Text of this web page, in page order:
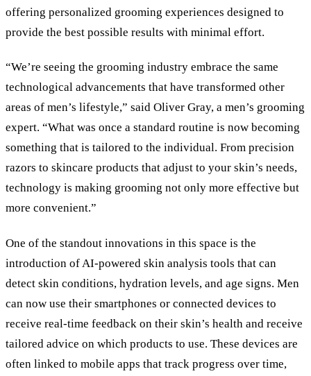
offering personalized grooming experiences designed to
provide the best possible results with minimal effort.
“We’re seeing the grooming industry embrace the same
technological advancements that have transformed other
areas of men’s lifestyle,” said Oliver Gray, a men’s grooming
expert. “What was once a standard routine is now becoming
something that is tailored to the individual. From precision
razors to skincare products that adjust to your skin’s needs,
technology is making grooming not only more effective but
more convenient.”
One of the standout innovations in this space is the
introduction of AI-powered skin analysis tools that can
detect skin conditions, hydration levels, and age signs. Men
can now use their smartphones or connected devices to
receive real-time feedback on their skin’s health and receive
tailored advice on which products to use. These devices are
often linked to mobile apps that track progress over time,